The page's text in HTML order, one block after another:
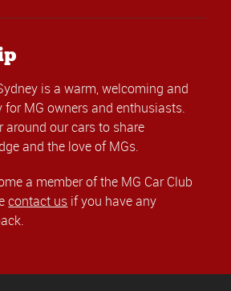
is a warm, welcoming and
MG owners and enthusiasts.
around our cars to share
and the love of MGs.
a member of the MG Car Club
contact us if you have any